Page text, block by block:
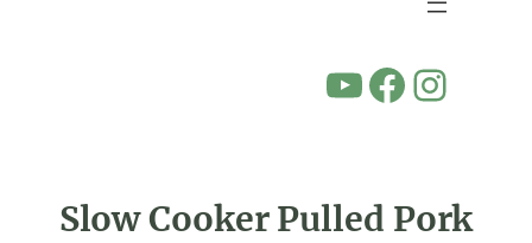
YouTube Facebook Instagram
Slow Cooker Pulled Pork